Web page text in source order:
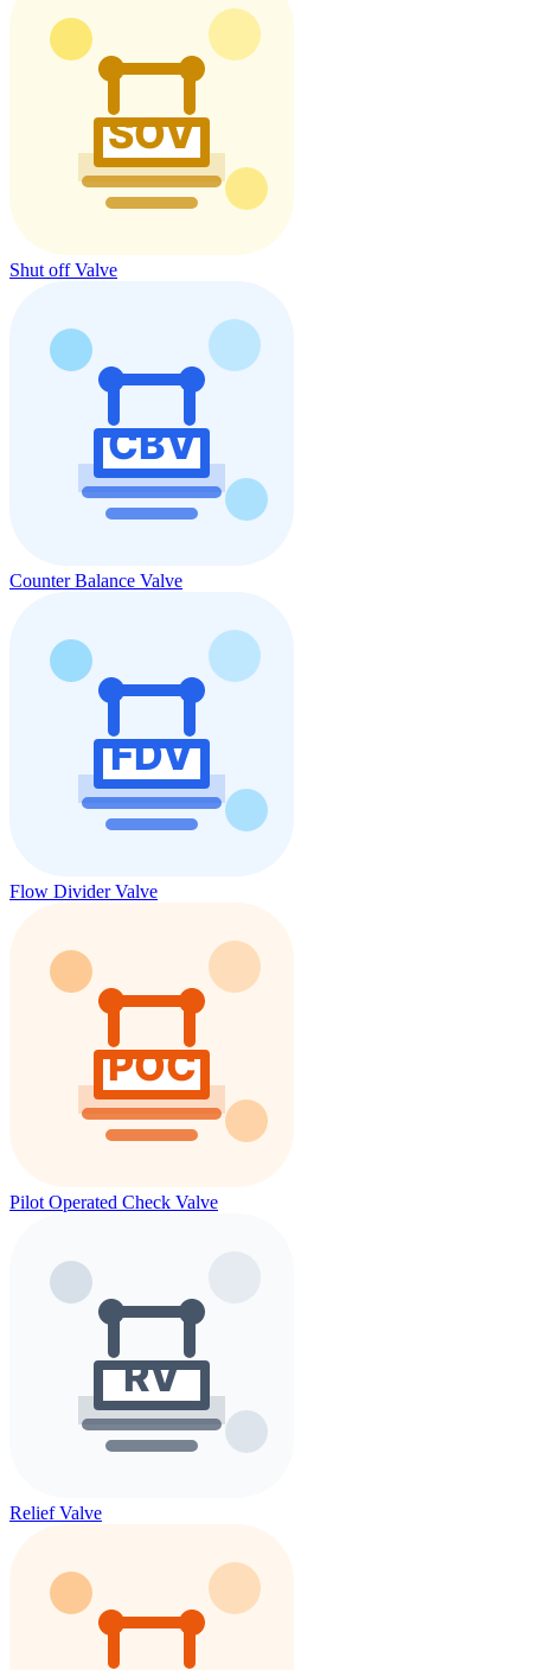
Shut off Valve
Counter Balance Valve
Flow Divider Valve
Pilot Operated Check Valve
Relief Valve